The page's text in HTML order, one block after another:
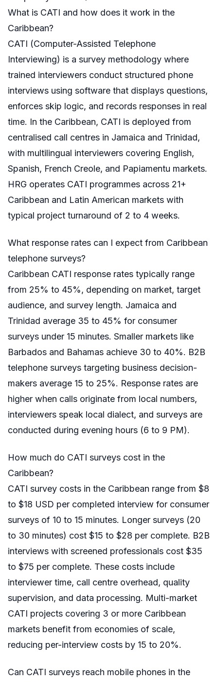
What is CATI and how does it work in the
Caribbean?
CATI (Computer-Assisted Telephone
Interviewing) is a survey methodology where
trained interviewers conduct structured phone
interviews using software that displays questions,
enforces skip logic, and records responses in real
time. In the Caribbean, CATI is deployed from
centralised call centres in Jamaica and Trinidad,
with multilingual interviewers covering English,
Spanish, French Creole, and Papiamentu markets.
HRG operates CATI programmes across 21+
Caribbean and Latin American markets with
typical project turnaround of 2 to 4 weeks.
What response rates can I expect from Caribbean
telephone surveys?
Caribbean CATI response rates typically range
from 25% to 45%, depending on market, target
audience, and survey length. Jamaica and
Trinidad average 35 to 45% for consumer
surveys under 15 minutes. Smaller markets like
Barbados and Bahamas achieve 30 to 40%. B2B
telephone surveys targeting business decision-
makers average 15 to 25%. Response rates are
higher when calls originate from local numbers,
interviewers speak local dialect, and surveys are
conducted during evening hours (6 to 9 PM).
How much do CATI surveys cost in the
Caribbean?
CATI survey costs in the Caribbean range from $8
to $18 USD per completed interview for consumer
surveys of 10 to 15 minutes. Longer surveys (20
to 30 minutes) cost $15 to $28 per complete. B2B
interviews with screened professionals cost $35
to $75 per complete. These costs include
interviewer time, call centre overhead, quality
supervision, and data processing. Multi-market
CATI projects covering 3 or more Caribbean
markets benefit from economies of scale,
reducing per-interview costs by 15 to 20%.
Can CATI surveys reach mobile phones in the